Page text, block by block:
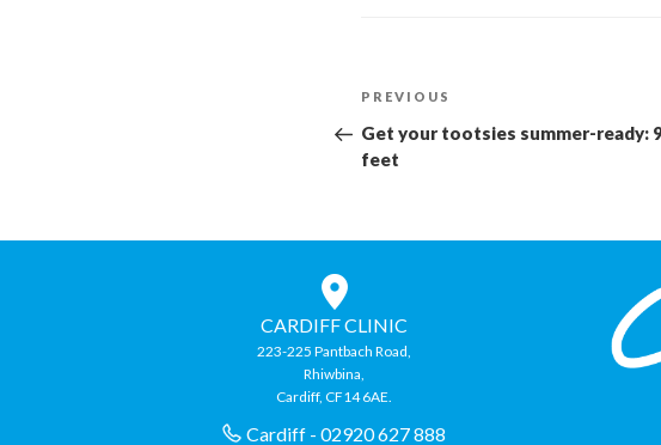
navigation
Previous
Post
PREVIOUS
Get your tootsies summer-ready:
feet
CARDIFF CLINIC
223-225 Pantbach Road,
Rhiwbina,
Cardiff, CF14 6AE.
Cardiff - 02920 627 888